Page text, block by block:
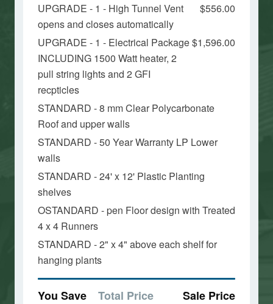
UPGRADE - 1 - High Tunnel Vent
opens and closes automatically
$556.00
UPGRADE - 1 - Electrical Package
INCLUDING 1500 Watt heater, 2
pull string lights and 2 GFI
recpticles
$1,596.00
STANDARD - 8 mm Clear Polycarbonate
Roof and upper walls
STANDARD - 50 Year Warranty LP Lower
walls
STANDARD - 24' x 12' Plastic Planting
shelves
OSTANDARD - pen Floor design with Treated
4 x 4 Runners
STANDARD - 2" x 4" above each shelf for
hanging plants
You Save Total Price Sale Price